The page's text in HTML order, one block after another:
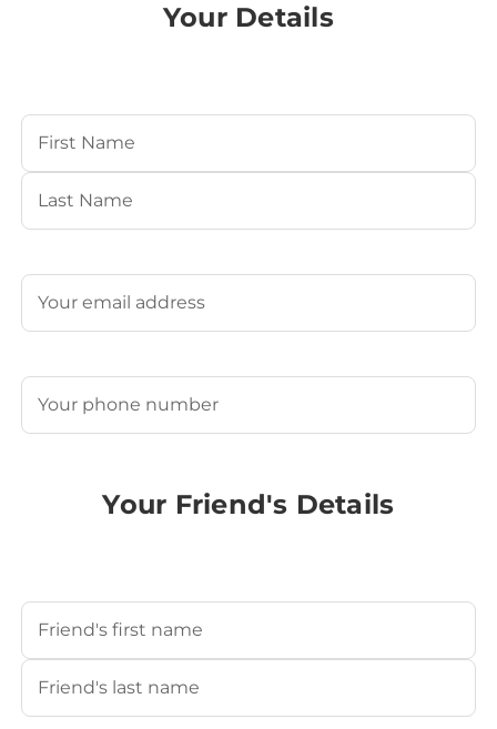
Your Details
Your Name
First
Email
Phone
Your Friend's Details
Your Friend's Name
First